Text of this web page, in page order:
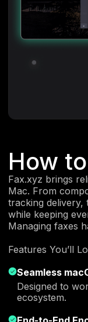
How
Fax.xyz brings
Mac. From
tracking
while keeping
Managing faxes
Features You’ll
Seamless
Designed to
ecosystem.